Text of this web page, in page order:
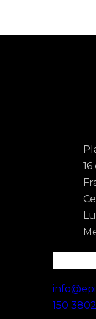
150 3802